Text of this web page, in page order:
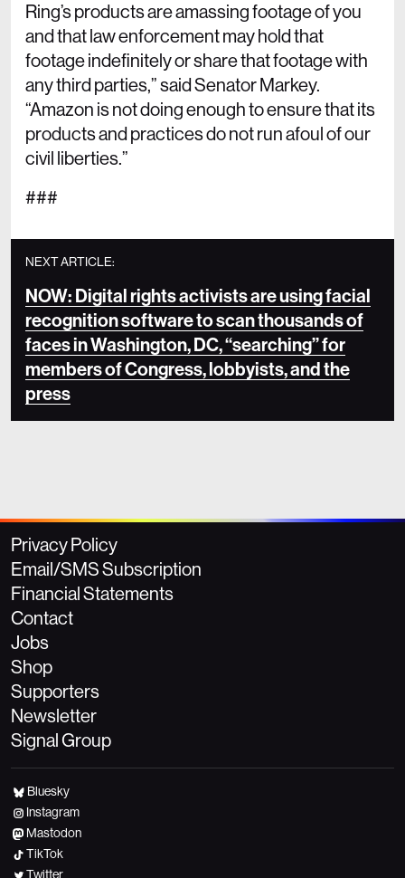
Ring’s products are amassing footage of you
and that law enforcement may hold that
footage indefinitely or share that footage with
any third parties,” said Senator Markey.
“Amazon is not doing enough to ensure that its
products and practices do not run afoul of our
civil liberties.”
###
NEXT ARTICLE:
NOW: Digital rights activists are using facial
recognition software to scan thousands of
faces in Washington, DC, “searching” for
members of Congress, lobbyists, and the
press
Privacy Policy
Email/SMS Subscription
Financial Statements
Contact
Jobs
Shop
Supporters
Newsletter
Signal Group
Bluesky
Instagram
Mastodon
TikTok
Twitter